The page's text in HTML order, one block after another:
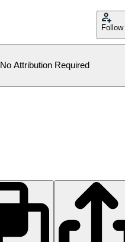
Follow
No Attribution Required